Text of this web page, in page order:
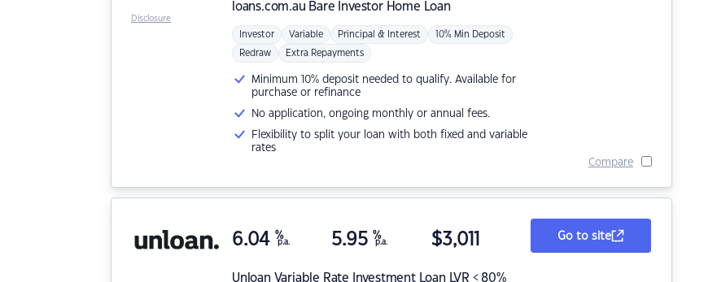
loans.com.au Bare Investor Home Loan
Investor Variable Principal & Interest 10% Min Deposit
Redraw Extra Repayments
Minimum 10% deposit needed to qualify. Available for
purchase or refinance
No application, ongoing monthly or annual fees.
Flexibility to split your loan with both fixed and variable
rates
Compare
Disclosure
Unloan Variable Rate Investment Loan LVR < 80%
6.04 %
p.a. 5.95 %
p.a. $3,011 Go to site